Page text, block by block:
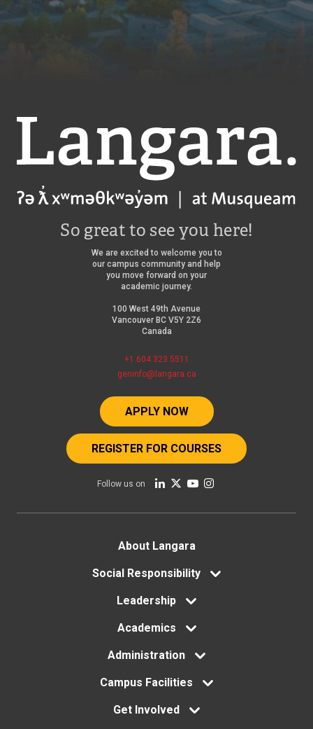
Langara
So great to see you here!
We are excited to welcome you to
our campus community and help
you move forward on your
academic journey.
100 West 49th Avenue
Vancouver BC V5Y 2Z6
Canada
+1 604 323 5511
geninfo@langara.ca
APPLY NOW
REGISTER FOR COURSES
Follow us on
About Langara
Social Responsibility
Leadership
Academics
Administration
Campus Facilities
Get Involved